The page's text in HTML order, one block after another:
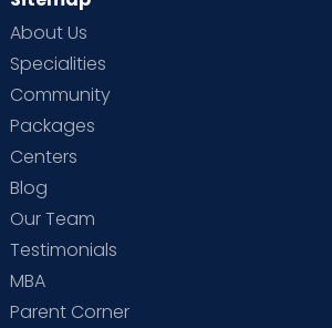
About Us
Specialities
Community
Packages
Centers
Blog
Our Team
Testimonials
MBA
Parent Corner